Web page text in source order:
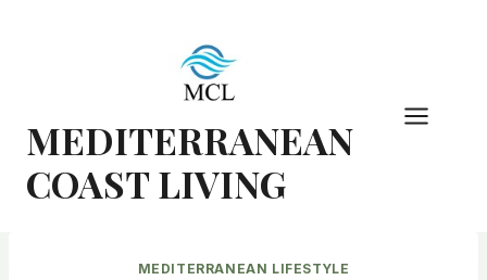
MEDITERRANEAN
COAST LIVING
MEDITERRANEAN LIFESTYLE